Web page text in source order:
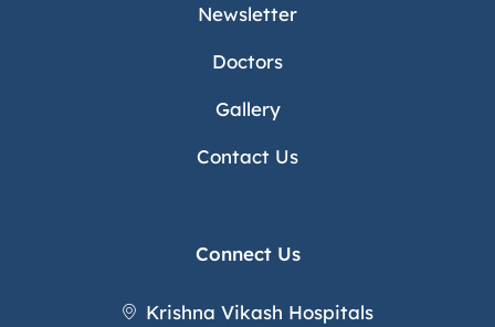
Newsletter
Doctors
Gallery
Contact Us
Connect Us
Krishna Vikash Hospitals